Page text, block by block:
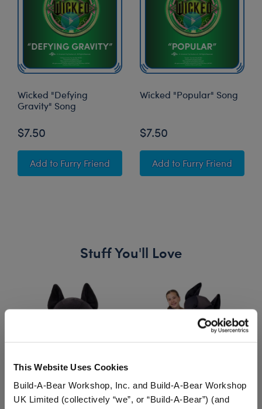
This Website Uses Cookies
Build-A-Bear Workshop, Inc. and Build-A-Bear Workshop
UK Limited (collectively “we”, or “Build-A-Bear”) (and
Wicked "Defying
Gravity" Song
$7.50
Add Wicked "Defying Gravity" Song
to Furry Friend
Wicked "Popular" Song
$7.50
Add Wicked "Popular"
to Furry Friend
Stuff You'll Love
Posable Bat Stuffed
Giant Posable Bat